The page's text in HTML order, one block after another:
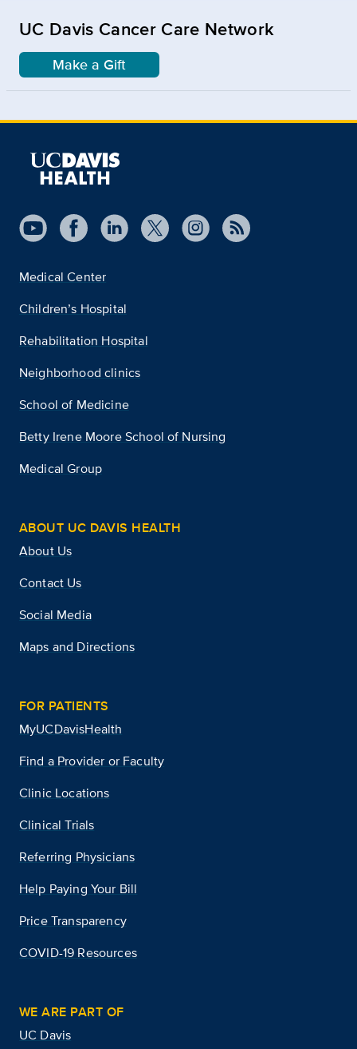
UC Davis Cancer Care Network
Make a Gift
Medical Center
Children’s Hospital
Rehabilitation Hospital
Neighborhood clinics
School of Medicine
Betty Irene Moore School of Nursing
Medical Group
ABOUT UC DAVIS HEALTH
About Us
Contact Us
Social Media
Maps and Directions
FOR PATIENTS
MyUCDavisHealth
Find a Provider or Faculty
Clinic Locations
Clinical Trials
Referring Physicians
Help Paying Your Bill
Price Transparency
COVID-19 Resources
WE ARE PART OF
UC Davis